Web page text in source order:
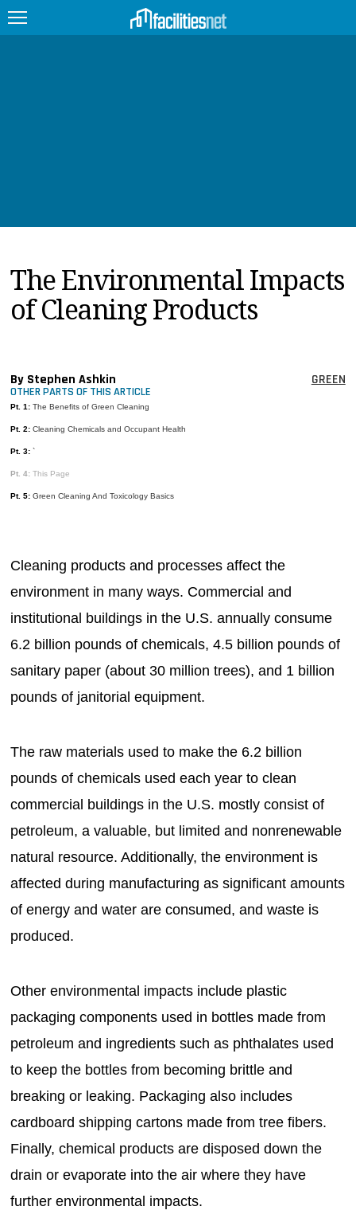
JOBS
PRODUCTS
MAGAZINES
INFO
The Environmental Impacts
of Cleaning Products
By Stephen Ashkin GREEN
OTHER PARTS OF THIS ARTICLE
Pt. 1: The Benefits of Green Cleaning
Pt. 2: Cleaning Chemicals and Occupant Health
Pt. 3: `
Pt. 4: This Page
Pt. 5: Green Cleaning And Toxicology Basics
Cleaning products and processes affect the
environment in many ways. Commercial and
institutional buildings in the U.S. annually consume
6.2 billion pounds of chemicals, 4.5 billion pounds of
sanitary paper (about 30 million trees), and 1 billion
pounds of janitorial equipment.
The raw materials used to make the 6.2 billion
pounds of chemicals used each year to clean
commercial buildings in the U.S. mostly consist of
petroleum, a valuable, but limited and nonrenewable
natural resource. Additionally, the environment is
affected during manufacturing as significant amounts
of energy and water are consumed, and waste is
produced.
Other environmental impacts include plastic
packaging components used in bottles made from
petroleum and ingredients such as phthalates used
to keep the bottles from becoming brittle and
breaking or leaking. Packaging also includes
cardboard shipping cartons made from tree fibers.
Finally, chemical products are disposed down the
drain or evaporate into the air where they have
further environmental impacts.